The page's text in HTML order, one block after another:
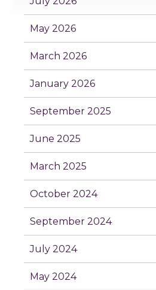
May 2026
March 2026
January 2026
September 2025
June 2025
March 2025
October 2024
September 2024
July 2024
May 2024